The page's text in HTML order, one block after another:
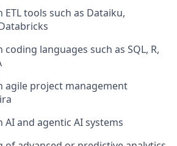
tools such as Dataiku,
languages such as SQL, R,
agile project management
AI and agentic AI systems